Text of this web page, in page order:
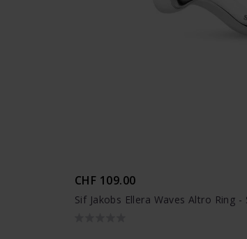
CHF 109.00
Sif Jakobs Ellera Waves Altro Ring -